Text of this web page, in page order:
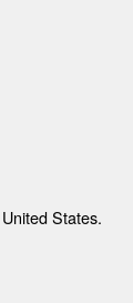
States.